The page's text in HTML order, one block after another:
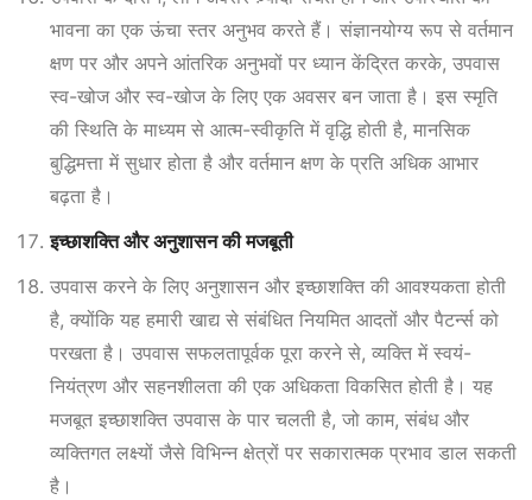
भावना का एक ऊंचा स्तर अनुभव करते हैं। संज्ञानयोग्य रूप से वर्तमान
क्षण पर और अपने आंतरिक अनुभवों पर ध्यान केंद्रित करके, उपवास
स्व-खोज और स्व-खोज के लिए एक अवसर बन जाता है। इस स्मृति
की स्थिति के माध्यम से आत्म-स्वीकृति में वृद्धि होती है, मानसिक
बुद्धिमत्ता में सुधार होता है और वर्तमान क्षण के प्रति अधिक आभार
बढ़ता है।
इच्छाशक्ति और अनुशासन की मजबूती
उपवास करने के लिए अनुशासन और इच्छाशक्ति की आवश्यकता होती
है, क्योंकि यह हमारी खाद्य से संबंधित नियमित आदतों और पैटर्न्स को
परखता है। उपवास सफलतापूर्वक पूरा करने से, व्यक्ति में स्वयं-
नियंत्रण और सहनशीलता की एक अधिकता विकसित होती है। यह
मजबूत इच्छाशक्ति उपवास के पार चलती है, जो काम, संबंध और
व्यक्तिगत लक्ष्यों जैसे विभिन्न क्षेत्रों पर सकारात्मक प्रभाव डाल सकती
है।